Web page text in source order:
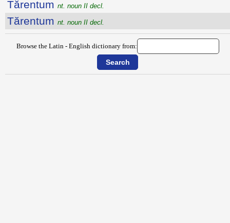
Tărentum nt. noun II decl.
Tărentum nt. noun II decl.
Browse the Latin - English dictionary from: